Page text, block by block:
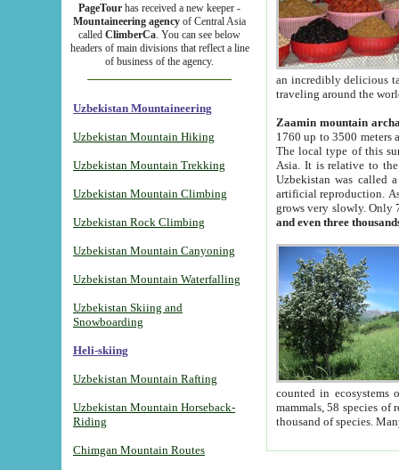
PageTour has received a new keeper -
Mountaineering agency of Central Asia
called ClimberCa. You can see below
headers of main divisions that reflect a line
of business of the agency.
Uzbekistan Mountaineering
Uzbekistan Mountain Hiking
Uzbekistan Mountain Trekking
Uzbekistan Mountain Climbing
Uzbekistan Rock Climbing
Uzbekistan Mountain Canyoning
Uzbekistan Mountain Waterfalling
Uzbekistan Skiing and
Snowboarding
Heli-skiing
Uzbekistan Mountain Rafting
Uzbekistan Mountain Horseback-
Riding
Chimgan Mountain Routes
an incredibly delicious
traveling around the
Zaamin mountain
1760 up to 3500 meters
The local type of this
Asia. It is relative to
Uzbekistan was called
artificial reproduction.
grows very slowly. Only
and even three
counted in ecosystems
mammals, 58 species of
thousand of species.